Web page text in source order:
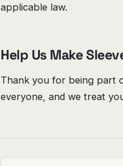
applicable law.
Help Us Make
Thank you for being part
everyone, and we treat